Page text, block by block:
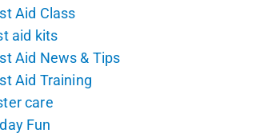
Aid Class
aid kits
Aid News & Tips
Aid Training
care
Fun